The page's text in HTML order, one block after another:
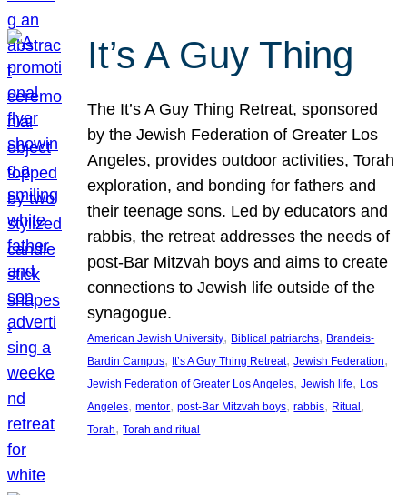
It’s A Guy Thing
The It’s A Guy Thing Retreat, sponsored
by the Jewish Federation of Greater Los
Angeles, provides outdoor activities, Torah
exploration, and bonding for fathers and
their teenage sons. Led by educators and
rabbis, the retreat addresses the needs of
post-Bar Mitzvah boys and aims to create
connections to Jewish life outside of the
synagogue.
American Jewish University, Biblical patriarchs, Brandeis-
Bardin Campus, It’s A Guy Thing Retreat, Jewish Federation
Jewish Federation of Greater Los Angeles, Jewish life, Los
Angeles, mentor, post-Bar Mitzvah boys, rabbis, Ritual
Torah, Torah and ritual